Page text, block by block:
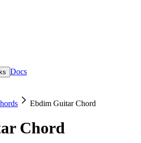
Docs
Ebdim Guitar Chord
Chord